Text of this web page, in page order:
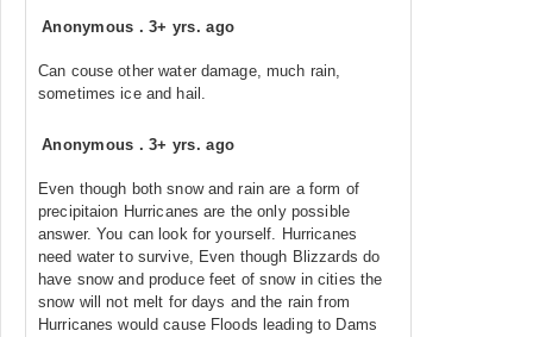
Anonymous .3+ yrs. ago
Can couse other water damage, much rain,
sometimes ice and hail.
Anonymous .3+ yrs. ago
Even though both snow and rain are a form of
precipitaion Hurricanes are the only possible
answer. You can look for yourself. Hurricanes
need water to survive, Even though Blizzards do
have snow and produce feet of snow in cities the
snow will not melt for days and the rain from
Hurricanes would cause Floods leading to Dams